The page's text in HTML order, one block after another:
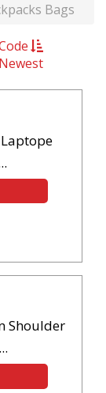
Bags
Newest
Shoulder